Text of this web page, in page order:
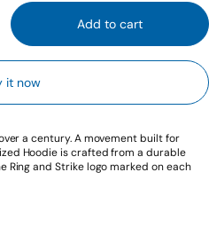
UNAVAILABLE
OR
UNAVAILABLE Add to cart
it now
a century. A movement built for
Hoodie is crafted from a durable
Ring and Strike logo marked on each